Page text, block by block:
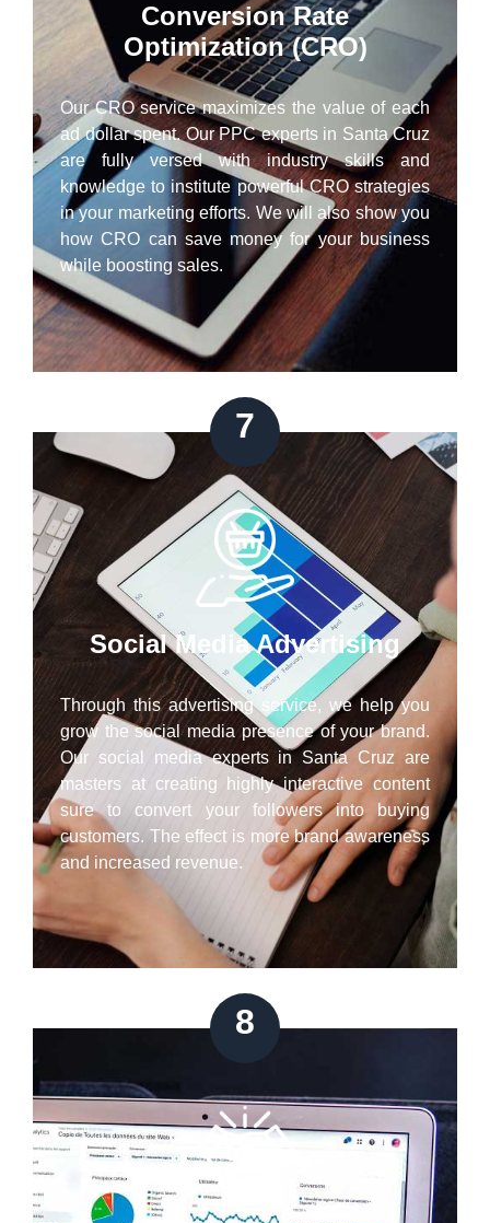
Conversion Rate
Optimization (CRO)
Our CRO service maximizes the value of each
ad dollar spent. Our PPC experts in Santa Cruz
are fully versed with industry skills and
knowledge to institute powerful CRO strategies
in your marketing efforts. We will also show you
how CRO can save money for your business
while boosting sales.
7
Social Media Advertising
Through this advertising service, we help you
grow the social media presence of your brand.
Our social media experts in Santa Cruz are
masters at creating highly interactive content
sure to convert your followers into buying
customers. The effect is more brand awareness
and increased revenue.
8